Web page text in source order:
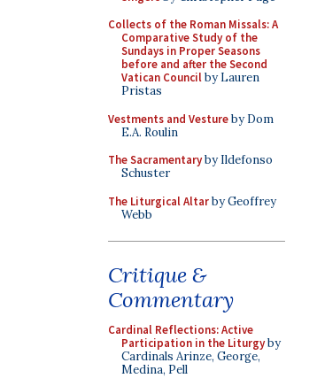
Collects of the Roman Missals: A
Comparative Study of the
Sundays in Proper Seasons
before and after the Second
Vatican Councilby Lauren
Pristas
Vestments and Vestureby Dom
E.A. Roulin
The Sacramentaryby Ildefonso
Schuster
The Liturgical Altarby Geoffrey
Webb
Critique &
Commentary
Cardinal Reflections: Active
Participation in the Liturgyby
Cardinals Arinze, George,
Medina, Pell